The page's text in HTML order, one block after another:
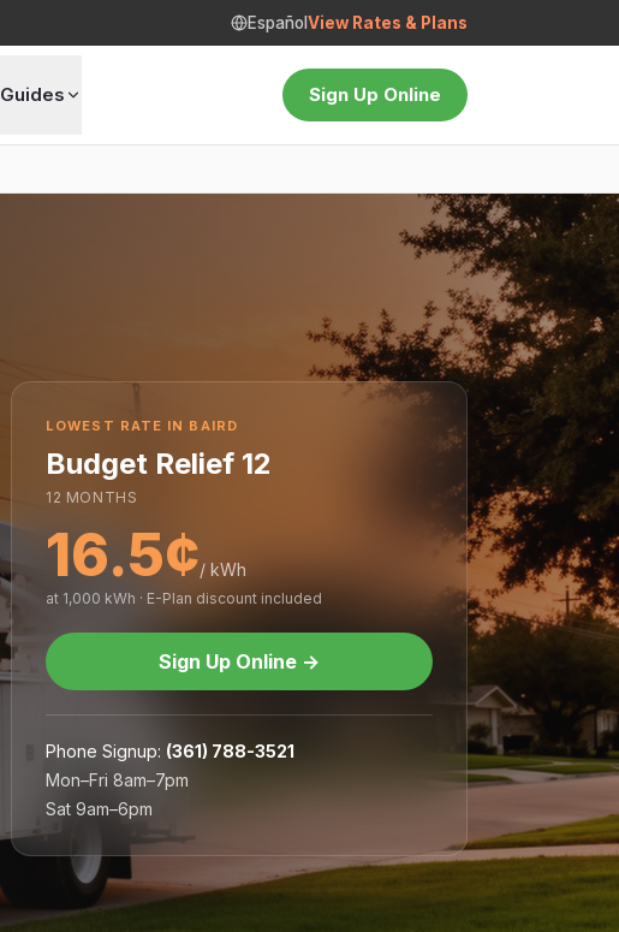
Español View Rates & Plans
Guides Sign Up Online
LOWEST RATE IN BAIRD
Budget Relief 12
12 MONTHS
16.5¢/ kWh
at 1,000 kWh · E-Plan discount included
Sign Up Online →
Phone Signup: (361) 788-3521
Mon–Fri 8am–7pm
Sat 9am–6pm